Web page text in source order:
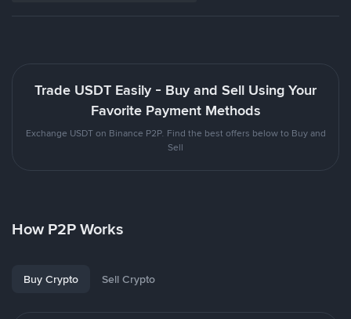
Trade USDT Easily - Buy and Sell Using Your
Favorite Payment Methods
Exchange USDT on Binance P2P. Find the best offers below to Buy and
Sell
How P2P Works
Buy Crypto Sell Crypto